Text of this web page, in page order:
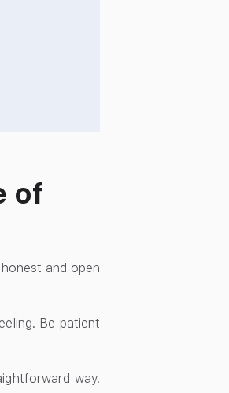
of
and open
Be patient
way.